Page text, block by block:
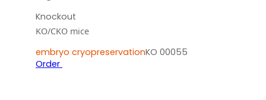
Knockout
KO/CKO mice
embryo cryopreservationKO 00055
Order